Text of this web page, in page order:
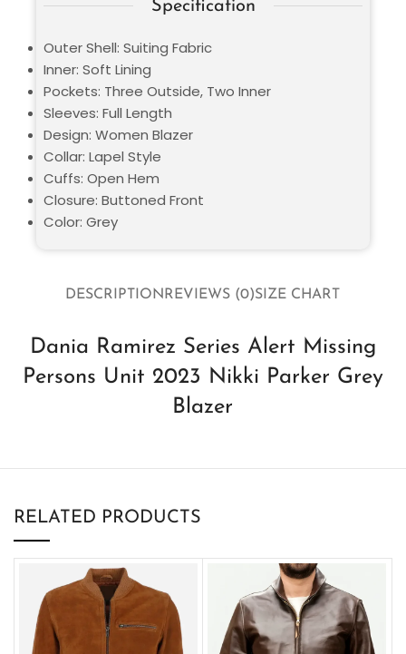
DESCRIPTIONREVIEWS (0)SIZE CHART
Dania Ramirez Series Alert Missing
Persons Unit 2023 Nikki Parker Grey
Blazer
Specification
Outer Shell: Suiting Fabric
Inner: Soft Lining
Pockets: Three Outside, Two Inner
Sleeves: Full Length
Design: Women Blazer
Collar: Lapel Style
Cuffs: Open Hem
Closure: Buttoned Front
Color: Grey
RELATED PRODUCTS